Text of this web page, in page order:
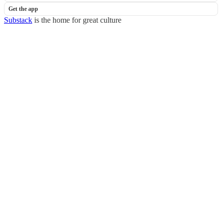
Get the app
Substack is the home for great culture